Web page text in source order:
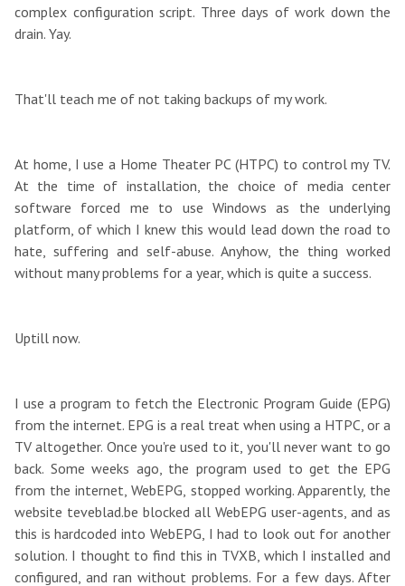
complex configuration script. Three days of work down the
drain. Yay.
That'll teach me of not taking backups of my work.
At home, I use a Home Theater PC (HTPC) to control my TV.
At the time of installation, the choice of media center
software forced me to use Windows as the underlying
platform, of which I knew this would lead down the road to
hate, suffering and self-abuse. Anyhow, the thing worked
without many problems for a year, which is quite a success.
Uptill now.
I use a program to fetch the Electronic Program Guide (EPG)
from the internet. EPG is a real treat when using a HTPC, or a
TV altogether. Once you're used to it, you'll never want to go
back. Some weeks ago, the program used to get the EPG
from the internet, WebEPG, stopped working. Apparently, the
website teveblad.be blocked all WebEPG user-agents, and as
this is hardcoded into WebEPG, I had to look out for another
solution. I thought to find this in TVXB, which I installed and
configured, and ran without problems. For a few days. After